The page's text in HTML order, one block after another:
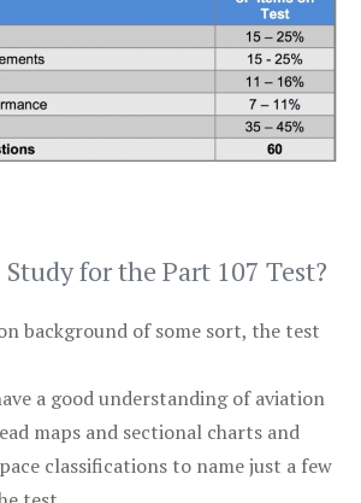
for the Part 107 Test?
background of some sort, the test
a good understanding of aviation
maps and sectional charts and
classifications to name just a few